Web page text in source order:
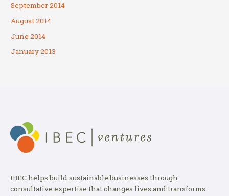
September 2014
August 2014
June 2014
January 2013
IBEC helps build sustainable businesses through
consultative expertise that changes lives and transforms